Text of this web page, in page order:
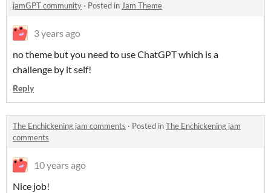
jamGPT community · Posted inJam Theme
3 years ago
no theme but you need to use ChatGPT which is a
challenge by it self!
Reply
The Enchickening jam comments · Posted inThe Enchickening jam
comments
10 years ago
Nice job!